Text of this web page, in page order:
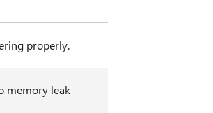
properly.
memory leak